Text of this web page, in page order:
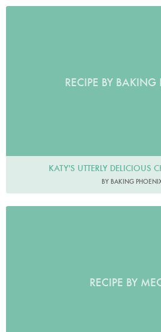
RECIPE BY BAKING
KATY'S UTTERLY DELICIOUS
BY BAKING
RECIPE BY